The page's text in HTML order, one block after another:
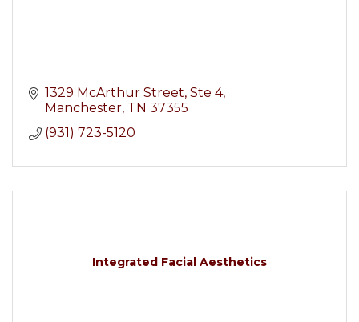
1329 McArthur Street Ste 4
Manchester TN 37355
(931) 723-5120
Integrated Facial Aesthetics